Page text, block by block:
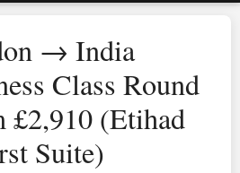
→ India
Class Round
(Etihad
Suite)